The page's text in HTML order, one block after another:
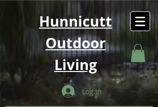
Hunnicutt
Outdoor
Living
Log In